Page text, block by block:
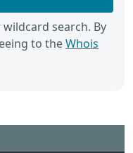
search. By
to theWhois